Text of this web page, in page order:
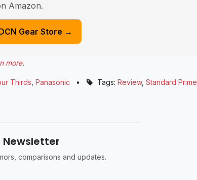
Amazon.
Gear Store →
more.
Thirds Panasonic • Tags: Review, Standard Prime
Newsletter
comparisons and updates.